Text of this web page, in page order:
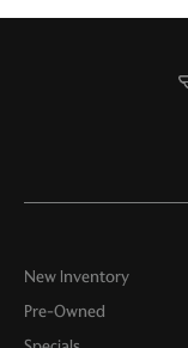
New Inventory
Pre-Owned